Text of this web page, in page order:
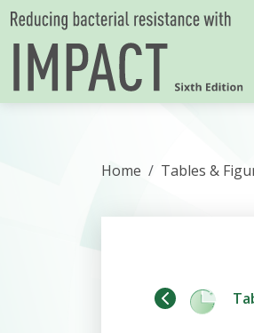
Skip to content
Home Tables &